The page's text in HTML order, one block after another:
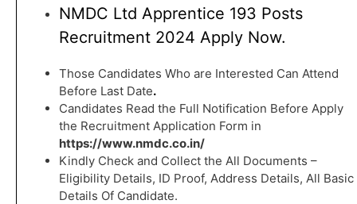
NMDC Ltd Apprentice 193 Posts
Recruitment 2024 Apply Now.
Those Candidates Who are Interested Can Attend
Before Last Date.
Candidates Read the Full Notification Before Apply
the Recruitment Application Form in
https://www.nmdc.co.in/
Kindly Check and Collect the All Documents –
Eligibility Details, ID Proof, Address Details, All Basic
Details Of Candidate.